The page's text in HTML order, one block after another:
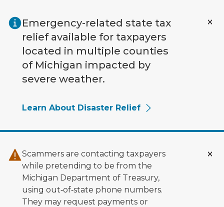
Emergency-related state tax
relief available for taxpayers
located in multiple counties
of Michigan impacted by
severe weather.
Learn About Disaster Relief
Scammers are contacting taxpayers
while pretending to be from the
Michigan Department of Treasury,
using out‑of‑state phone numbers.
They may request payments or